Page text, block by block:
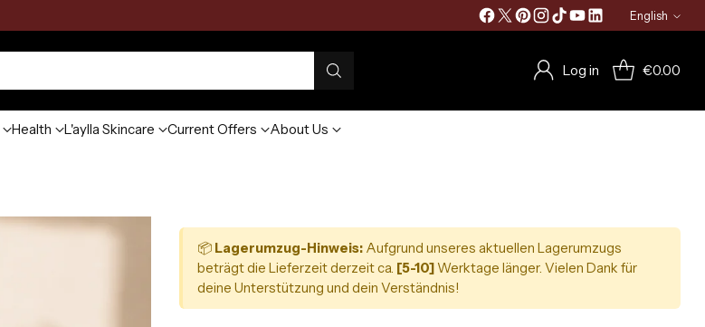
Log in €0.00
Health L'aylla Skincare Current Offers About Us
Language
English
📦 Lagerumzug-Hinweis:Aufgrund unseres aktuellen Lagerumzugs
beträgt die Lieferzeit derzeit ca. [5-10]Werktage länger. Vielen Dank für
deine Unterstützung und dein Verständnis!